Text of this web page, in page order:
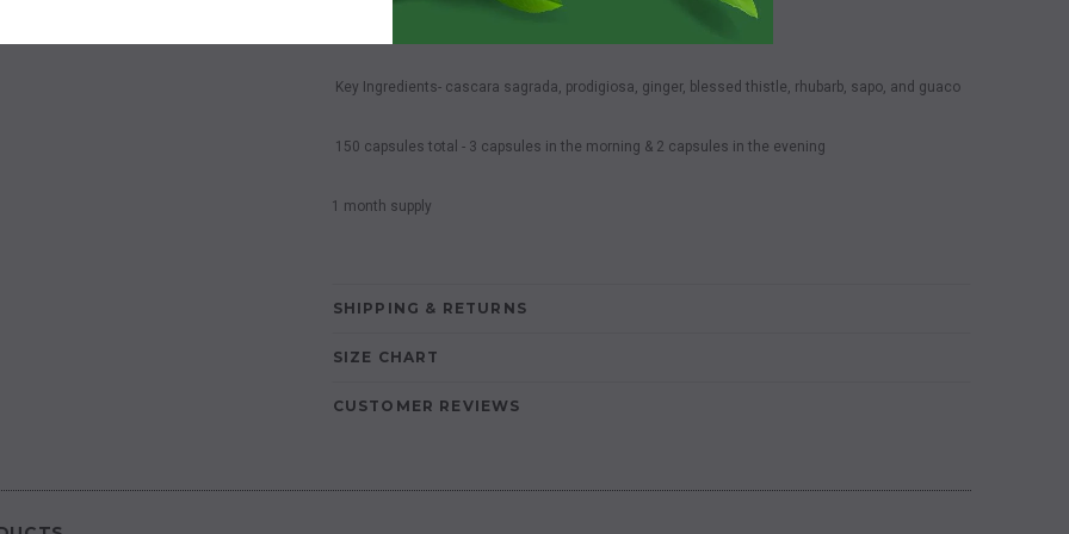
Key Ingredients- cascara sagrada, prodigiosa, ginger, blessed thistle, rhubarb, sapo, and guaco
150 capsules total - 3 capsules in the morning & 2 capsules in the evening
1 month supply
SHIPPING & RETURNS
SIZE CHART
CUSTOMER REVIEWS